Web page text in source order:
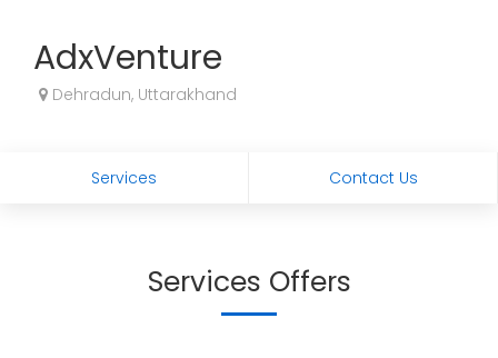
AdxVenture
Dehradun, Uttarakhand
Services Contact Us
Services Offers